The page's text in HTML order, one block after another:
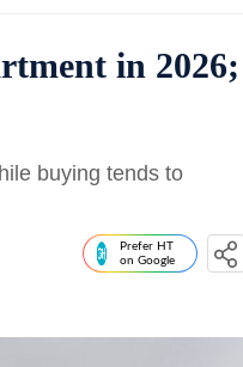
in 2026;
buying tends to
Prefer HT
on Google